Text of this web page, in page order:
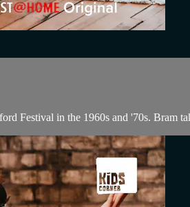
Festival in the 1960s and '70s. Bram